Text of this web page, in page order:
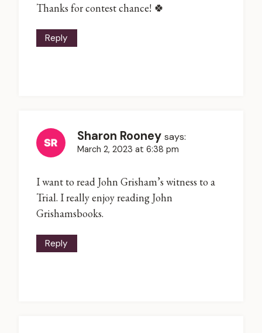
Thanks for contest chance! 🍀
Reply
Sharon Rooney says:
March 2, 2023 at 6:38 pm
I want to read John Grisham’s witness to a
Trial. I really enjoy reading John
Grishamsbooks.
Reply